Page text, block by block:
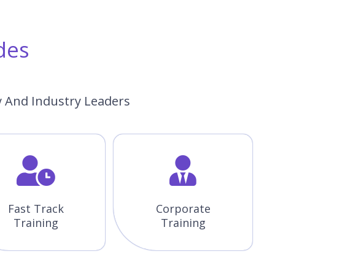
And Industry Leaders
Fast Track
Training
Corporate
Training